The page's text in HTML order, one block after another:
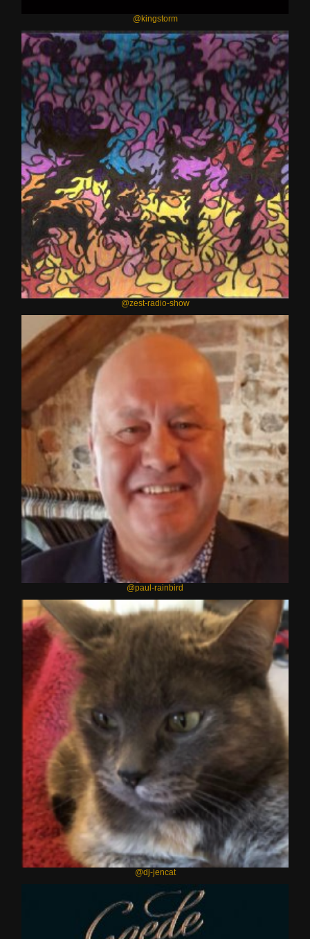
@kingstorm
@zest-radio-show
@paul-rainbird
@dj-jencat